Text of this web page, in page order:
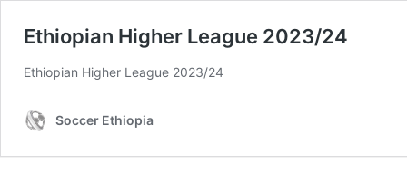
Ethiopian Higher League 2023/24
Ethiopian Higher League 2023/24
Soccer Ethiopia